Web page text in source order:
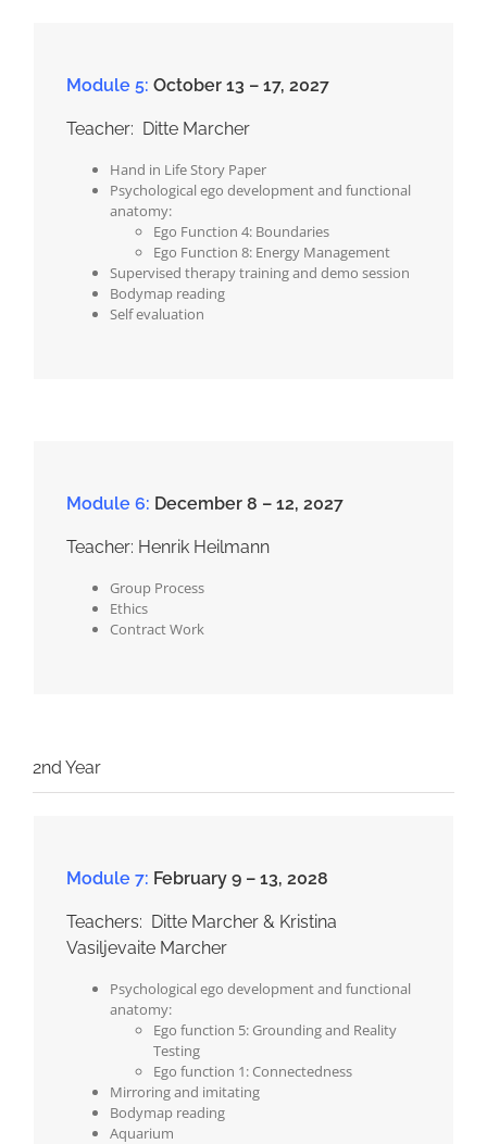
Module 5: October 13 – 17, 2027
Teacher: Ditte Marcher
Hand in Life Story Paper
Psychological ego development and functional
anatomy:
Ego Function 4: Boundaries
Ego Function 8: Energy Management
Supervised therapy training and demo session
Bodymap reading
Self evaluation
Module 6: December 8 – 12, 2027
Teacher: Henrik Heilmann
Group Process
Ethics
Contract Work
2nd Year
Module 7: February 9 – 13, 2028
Teachers: Ditte Marcher & Kristina
Vasiljevaite Marcher
Psychological ego development and functional
anatomy:
Ego function 5: Grounding and Reality
Testing
Ego function 1: Connectedness
Mirroring and imitating
Bodymap reading
Aquarium